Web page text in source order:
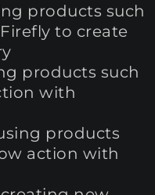
products such
to create
products such
with
products
action with